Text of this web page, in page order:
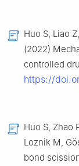
Huo S, Liao
(2022)
controlled
https://
Huo S, Zhao
Loznik M,
bond